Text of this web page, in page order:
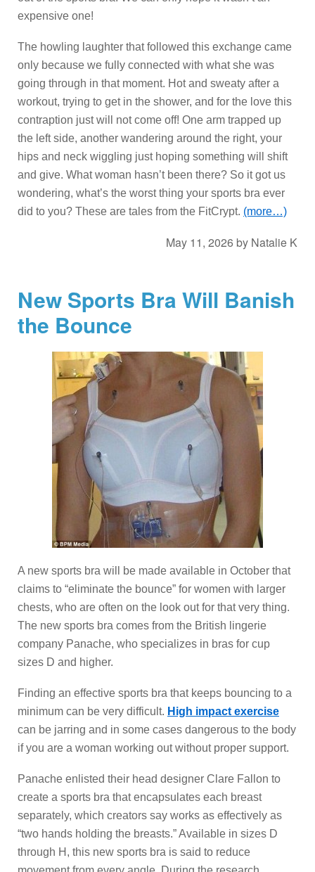
expensive one!
The howling laughter that followed this exchange came
only because we fully connected with what she was
going through in that moment. Hot and sweaty after a
workout, trying to get in the shower, and for the love this
contraption just will not come off! One arm trapped up
the left side, another wandering around the right, your
hips and neck wiggling just hoping something will shift
and give. What woman hasn’t been there? So it got us
wondering, what’s the worst thing your sports bra ever
did to you? These are tales from the FitCrypt. (more…)
May 11, 2026 by Natalie K
New Sports Bra Will Banish
the Bounce
A new sports bra will be made available in October that
claims to “eliminate the bounce” for women with larger
chests, who are often on the look out for that very thing.
The new sports bra comes from the British lingerie
company Panache, who specializes in bras for cup
sizes D and higher.
Finding an effective sports bra that keeps bouncing to a
minimum can be very difficult. High impact exercise
can be jarring and in some cases dangerous to the body
if you are a woman working out without proper support.
Panache enlisted their head designer Clare Fallon to
create a sports bra that encapsulates each breast
separately, which creators say works as effectively as
“two hands holding the breasts.” Available in sizes D
through H, this new sports bra is said to reduce